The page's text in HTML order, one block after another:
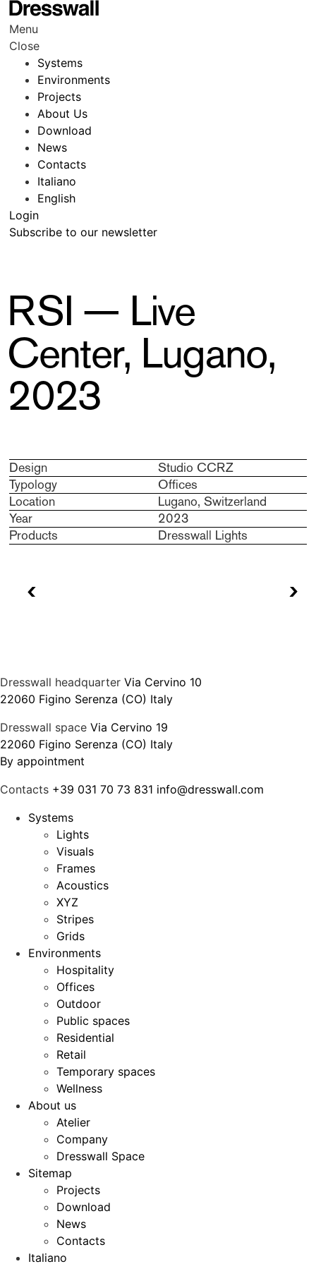
Menu
Close
Systems
Environments
Projects
About Us
Download
News
Contacts
Italiano
English
Login
Subscribe to our newsletter
RSI — Live
Center, Lugano,
2023
Design
Studio CCRZ
Typology
Offices
Location
Lugano, Switzerland
Year
2023
Products
Dresswall Lights
Dresswall headquarter Via Cervino 10
22060 Figino Serenza (CO) Italy
Dresswall space Via Cervino 19
22060 Figino Serenza (CO) Italy
By appointment
Contacts +39 031 70 73 831 info@dresswall.com
Systems
Lights
Visuals
Frames
Acoustics
XYZ
Stripes
Grids
Environments
Hospitality
Offices
Outdoor
Public spaces
Residential
Retail
Temporary spaces
Wellness
About us
Atelier
Company
Dresswall Space
Sitemap
Projects
Download
News
Contacts
Italiano